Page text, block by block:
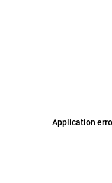
Application